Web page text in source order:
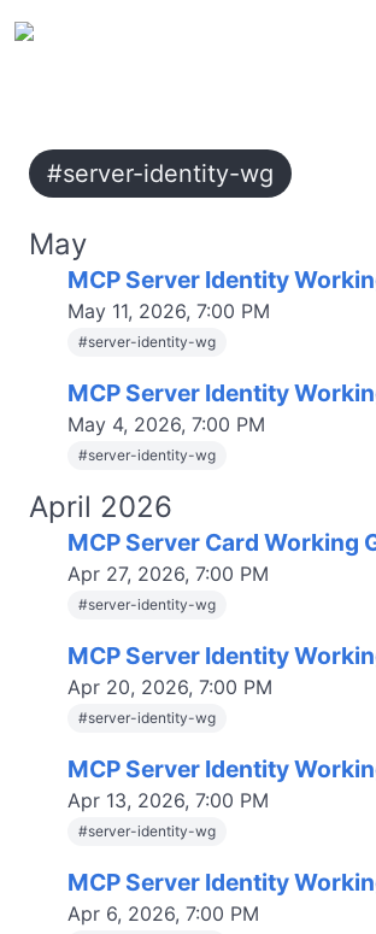
#server-identity-wg
May
MCP Server Identity
May 11, 2026, 7:00 PM
#server-identity-wg
MCP Server Identity
May 4, 2026, 7:00 PM
#server-identity-wg
April 2026
MCP Server Card Working
Apr 27, 2026, 7:00 PM
#server-identity-wg
MCP Server Identity
Apr 20, 2026, 7:00 PM
#server-identity-wg
MCP Server Identity
Apr 13, 2026, 7:00 PM
#server-identity-wg
MCP Server Identity
Apr 6, 2026, 7:00 PM